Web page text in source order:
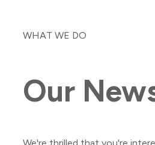
WHAT WE DO
Our